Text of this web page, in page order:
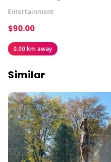
Entertainment
$90.00
0.00 km away
Similar